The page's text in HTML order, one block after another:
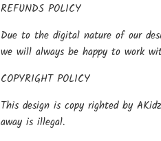
REFUNDS POLICY
Due to the digital nature of our
we will always be happy to work
COPYRIGHT POLICY
This design is copy righted by
away is illegal.